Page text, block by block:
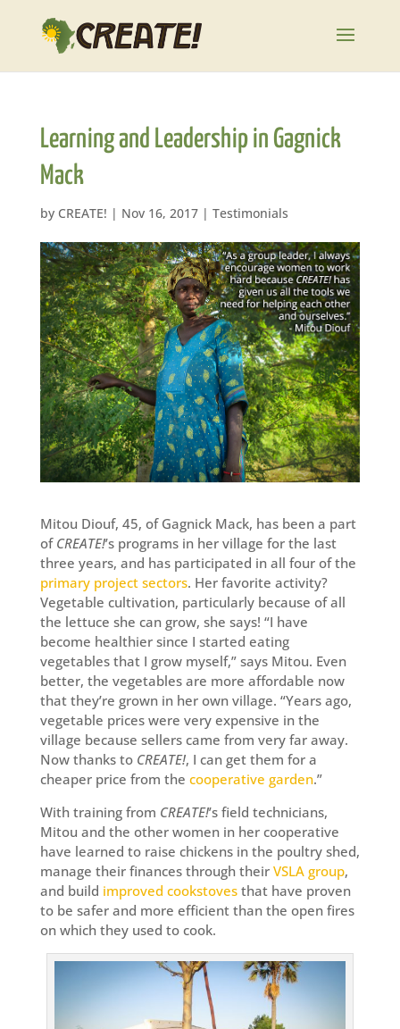
Learning and Leadership in Gagnick
Mack
by CREATE! | Nov 16, 2017| Testimonials
Mitou Diouf, 45, of Gagnick Mack, has been a part
of CREATE!’s programs in her village for the last
three years, and has participated in all four of the
primary project sectors. Her favorite activity?
Vegetable cultivation, particularly because of all
the lettuce she can grow, she says! “I have
become healthier since I started eating
vegetables that I grow myself,” says Mitou. Even
better, the vegetables are more affordable now
that they’re grown in her own village. “Years ago,
vegetable prices were very expensive in the
village because sellers came from very far away.
Now thanks to CREATE!, I can get them for a
cheaper price from the cooperative garden.”
With training from CREATE!’s field technicians,
Mitou and the other women in her cooperative
have learned to raise chickens in the poultry shed,
manage their finances through their VSLA group,
and build improved cookstovesthat have proven
to be safer and more efficient than the open fires
on which they used to cook.